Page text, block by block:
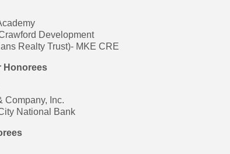
Development
Realty Trust)- MKE CRE
Honorees
Company, Inc.
National Bank